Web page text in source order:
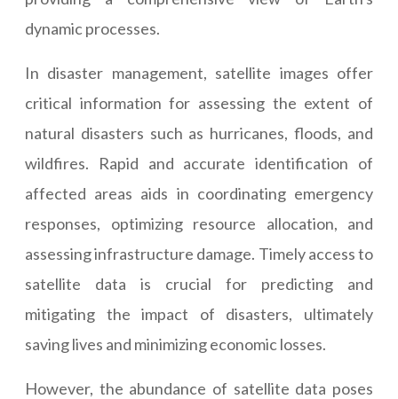
dynamic processes.
In disaster management, satellite images offer
critical information for assessing the extent of
natural disasters such as hurricanes, floods, and
wildfires. Rapid and accurate identification of
affected areas aids in coordinating emergency
responses, optimizing resource allocation, and
assessing infrastructure damage. Timely access to
satellite data is crucial for predicting and
mitigating the impact of disasters, ultimately
saving lives and minimizing economic losses.
However, the abundance of satellite data poses